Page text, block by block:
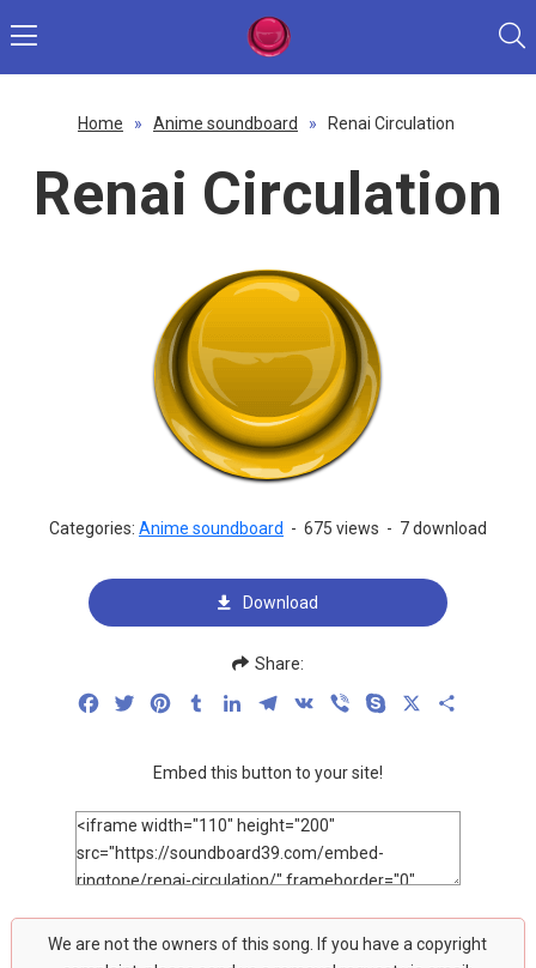
Home » Anime soundboard » Renai Circulation
Renai Circulation
Categories: Anime soundboard - 675 views - 7 download
Download
Share:
FacebookTwitterPinterestTumblrLinkedInTelegram
VK Viber Skype
Embed this button to your site!
We are not the owners of this song. If you have a copyright